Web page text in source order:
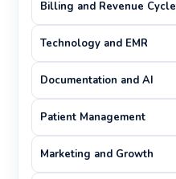
Billing and Revenue Cycle
Technology and EMR
Documentation and AI
Patient Management
Marketing and Growth